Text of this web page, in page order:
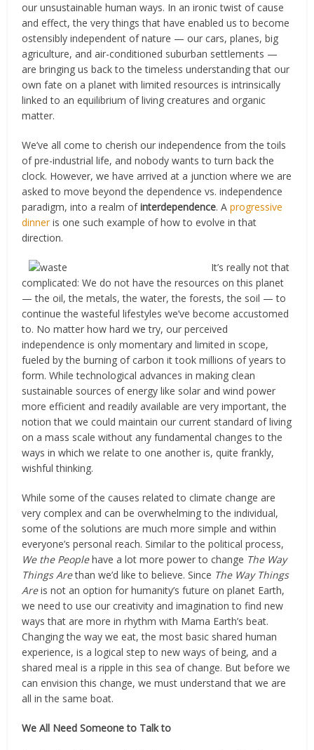
our unsustainable human ways. In an ironic twist of cause
and effect, the very things that have enabled us to become
ostensibly independent of nature — our cars, planes, big
agriculture, and air-conditioned suburban settlements —
are bringing us back to the timeless understanding that our
own fate on a planet with limited resources is intrinsically
linked to an equilibrium of living creatures and organic
matter.
We’ve all come to cherish our independence from the toils
of pre-industrial life, and nobody wants to turn back the
clock. However, we have arrived at a junction where we are
asked to move beyond the dependence vs. independence
paradigm, into a realm ofinterdependence. A progressive
dinner is one such example of how to evolve in that
direction.
It’s really not that
complicated: We do not have the resources on this planet
— the oil, the metals, the water, the forests, the soil — to
continue the wasteful lifestyles we’ve become accustomed
to. No matter how hard we try, our perceived
independence is only momentary and limited in scope,
fueled by the burning of carbon it took millions of years to
form. While technological advances in making clean
sustainable sources of energy like solar and wind power
more efficient and readily available are very important, the
notion that we could maintain our current standard of living
on a mass scale without any fundamental changes to the
ways in which we relate to one another is, quite frankly,
wishful thinking.
While some of the causes related to climate change are
very complex and can be overwhelming to the individual,
some of the solutions are much more simple and within
everyone’s personal reach. Similar to the political process,
We the Peoplehave a lot more power to change The Way
Things Arethan we’d like to believe. Since The Way Things
Areis not an option for humanity’s future on planet Earth,
we need to use our creativity and imagination to find new
ways that are more in rhythm with Mama Earth’s beat.
Changing the way we eat, the most basic shared human
experience, is a logical step to new ways of being, and a
shared meal is a ripple in this sea of change. But before we
can envision this change, we must understand that we are
all in the same boat.
We All Need Someone to Talk to